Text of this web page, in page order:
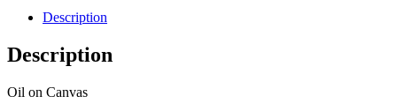
Description
Description
Oil on Canvas